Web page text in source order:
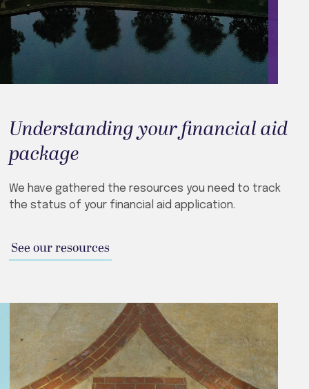
Understanding your financial aid
package
We have gathered the resources you need to track
the status of your financial aid application.
See our resources